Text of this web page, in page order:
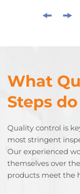
What
Steps
Quality control is
most stringent
Our experienced
themselves over
products meet the